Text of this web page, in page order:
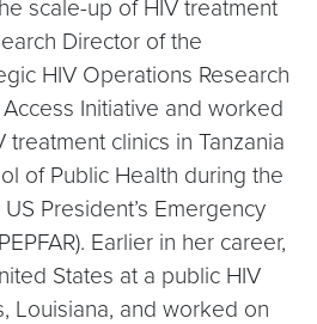
scale-up of HIV treatment
Director of the
HIV Operations Research
Initiative and worked
clinics in Tanzania
of Public Health during the
President’s Emergency
Earlier in her career,
States at a public HIV
Louisiana, and worked on